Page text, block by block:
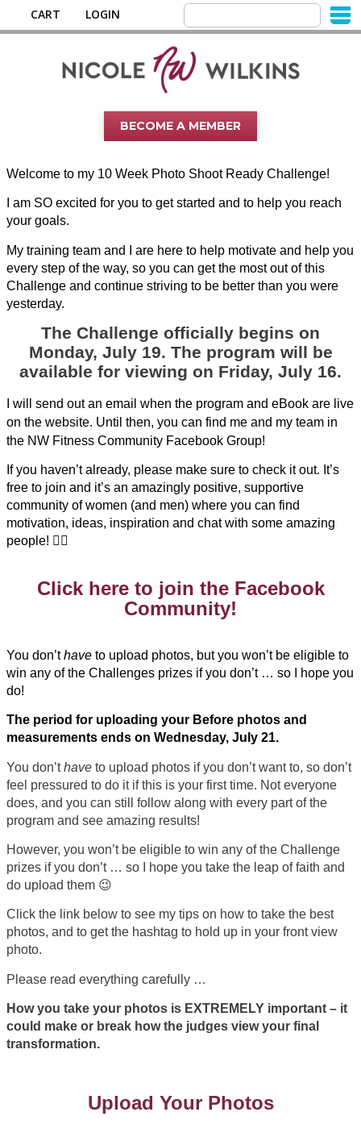
CART LOGIN
BECOME A MEMBER
Welcome to my 10 Week Photo Shoot Ready Challenge!
I am SO excited for you to get started and to help you reach
your goals.
My training team and I are here to help motivate and help you
every step of the way, so you can get the most out of this
Challenge and continue striving to be better than you were
yesterday.
The Challenge officially begins on
Monday, July 19. The program will be
available for viewing on Friday, July 16.
I will send out an email when the program and eBook are live
on the website. Until then, you can find me and my team in
the NW Fitness Community Facebook Group!
If you haven’t already, please make sure to check it out. It’s
free to join and it’s an amazingly positive, supportive
community of women (and men) where you can find
motivation, ideas, inspiration and chat with some amazing
people! 🏋️‍♀️
Click here to join the Facebook
Community!
You don’thave to upload photos, but you won’t be eligible to
win any of the Challenges prizes if you don’t … so I hope you
do!
The period for uploading your Before photos and
measurements ends on Wednesday, July 21.
You don’thave to upload photos if you don’t want to, so don’t
feel pressured to do it if this is your first time. Not everyone
does, and you can still follow along with every part of the
program and see amazing results!
However, you won’t be eligible to win any of the Challenge
prizes if you don’t … so I hope you take the leap of faith and
do upload them 😉
Click the link below to see my tips on how to take the best
photos, and to get the hashtag to hold up in your front view
photo.
Please read everything carefully …
How you take your photos is EXTREMELY important – it
could make or break how the judges view your final
transformation.
Upload Your Photos